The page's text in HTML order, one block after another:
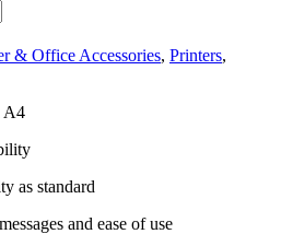
& Office Accessories, Printers,
A4
as standard
and ease of use